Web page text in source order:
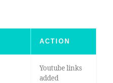
ACTION
Youtube links
added